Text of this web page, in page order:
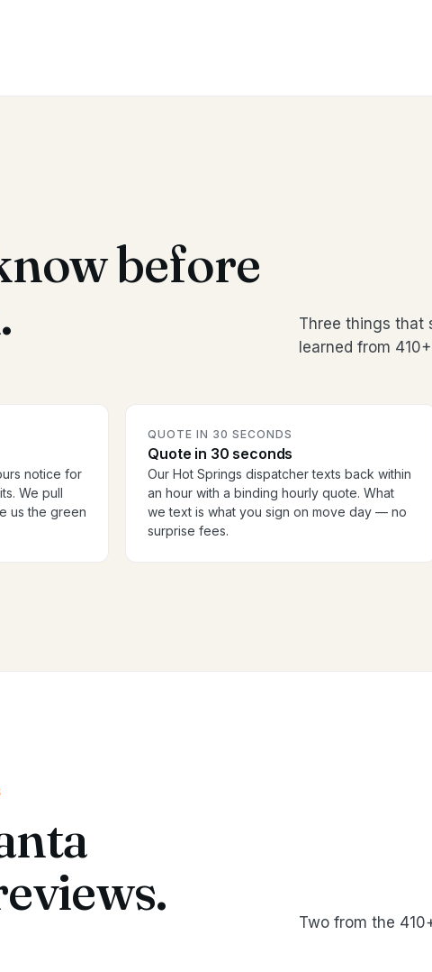
before
Three things that
learned from
notice for
We pull
us the green
QUOTE IN 30 SECONDS
Quote in 30 seconds
Our Hot Springs dispatcher texts back within
an hour with a binding hourly quote. What
we text is what you sign on move day — no
surprise fees.
Two from the